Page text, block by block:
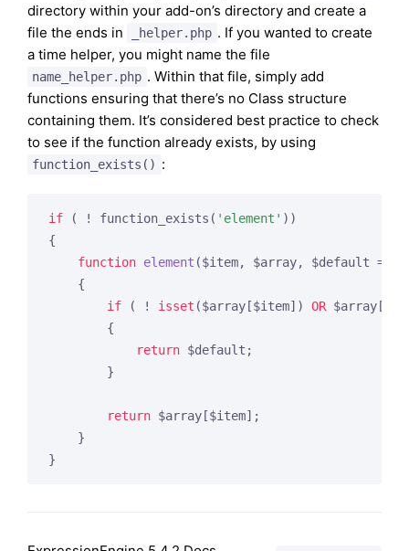
directory within your add-on’s directory and create a
file the ends in
_helper.php . If you wanted to create
a time helper, you might name the file
name_helper.php . Within that file, simply add
functions ensuring that there’s no Class structure
containing them. It’s considered best practice to check
to see if the function already exists, by using
function_exists() :
if ( ! function_exists( 'element' ))
{
function element ($item, $array, $default =
{
if ( ! isset ($array[$item]) OR
        {
return $default;
        }
return $array[$item];
    }
}